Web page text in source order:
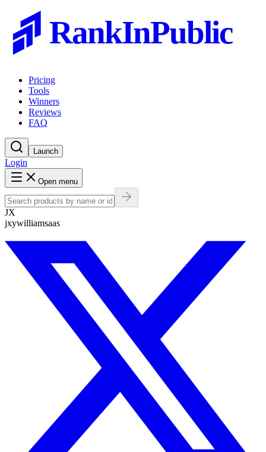
RankInPublic
Pricing
Tools
Winners
Reviews
FAQ
Launch
Login
Open menu
JX
jxywilliamsaas